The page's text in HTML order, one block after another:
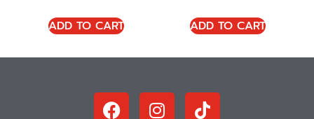
ADD TO CART ADD TO CART